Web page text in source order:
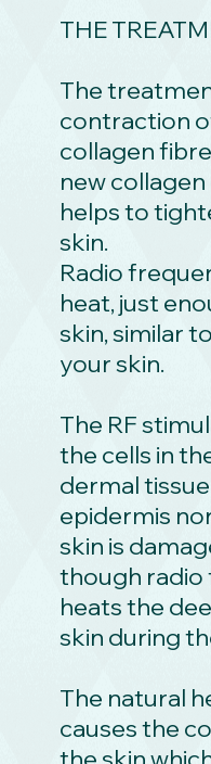
THE
The
contraction
collagen
new
helps to
skin.
Radio
heat, just
skin, similar
your skin.
The RF
the cells in
dermal
epidermis
skin is
though
heats the
skin during
The natural
causes the